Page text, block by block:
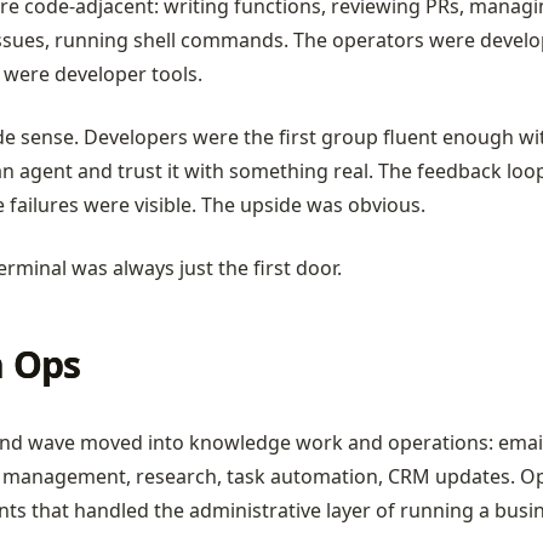
code-adjacent: writing functions, reviewing PRs,
running shell commands. The operators were
developer tools.
sense. Developers were the first group fluent enough
agent and trust it with something real. The feedback
failures were visible. The upside was obvious.
was always just the first door.
Ops
wave moved into knowledge work and operations:
research, task automation, CRM updates.
that handled the administrative layer of running a